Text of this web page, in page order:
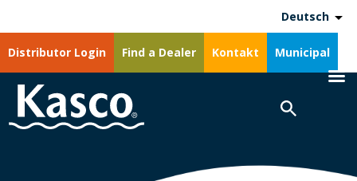
Distributor Login Find a Dealer Kontakt Municipal
Deutsch